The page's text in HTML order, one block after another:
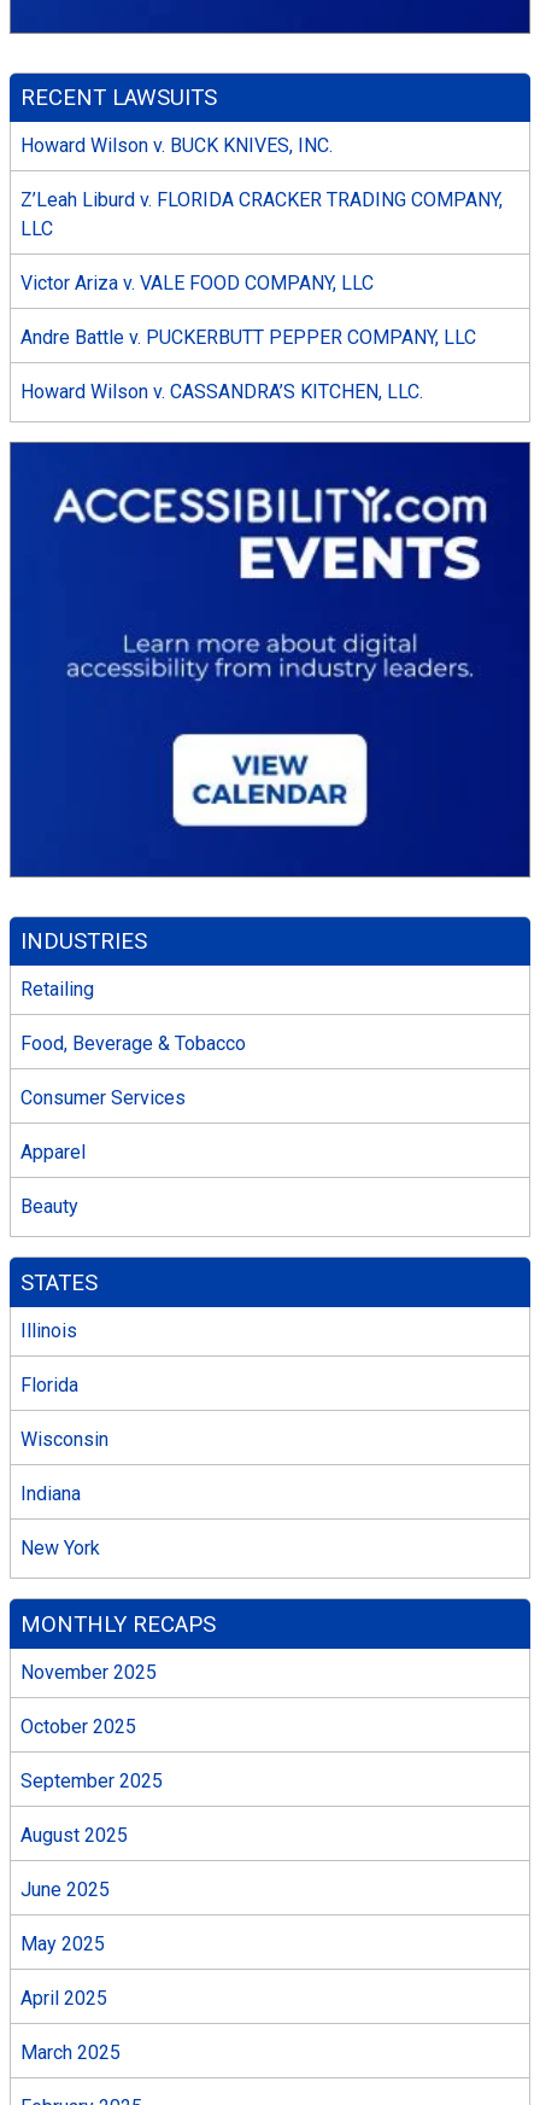
RECENT LAWSUITS
Howard Wilson v. BUCK KNIVES, INC.
Z’Leah Liburd v. FLORIDA CRACKER TRADING COMPANY,
LLC
Victor Ariza v. VALE FOOD COMPANY, LLC
Andre Battle v. PUCKERBUTT PEPPER COMPANY, LLC
Howard Wilson v. CASSANDRA’S KITCHEN, LLC.
INDUSTRIES
Retailing
Food, Beverage & Tobacco
Consumer Services
Apparel
Beauty
STATES
Illinois
Florida
Wisconsin
Indiana
New York
MONTHLY RECAPS
November 2025
October 2025
September 2025
August 2025
June 2025
May 2025
April 2025
March 2025